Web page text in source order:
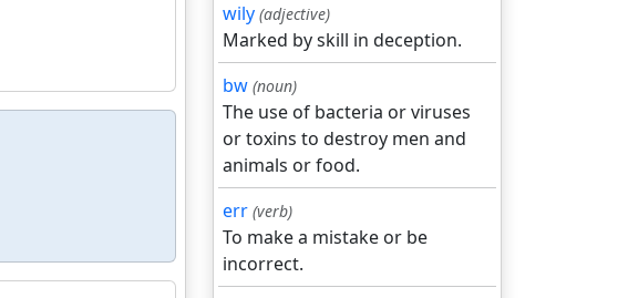
wily (adjective)
Marked by skill in deception.
bw (noun)
The use of bacteria or viruses
or toxins to destroy men and
animals or food.
err (verb)
To make a mistake or be
incorrect.